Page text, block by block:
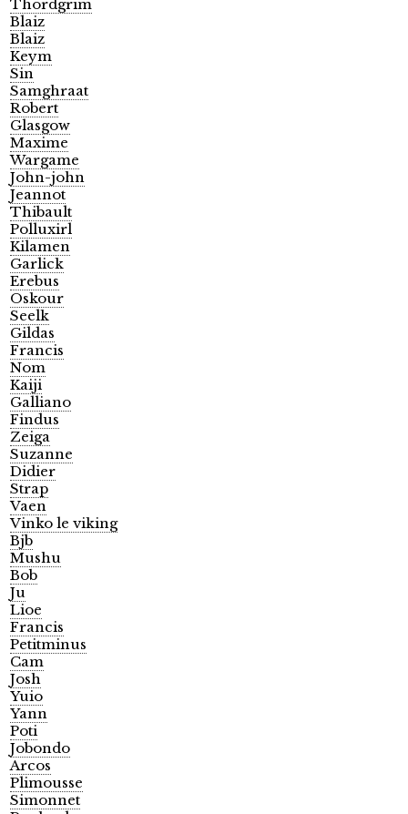
Thordgrim
Blaiz
Blaiz
Keym
Sin
Samghraat
Robert
Glasgow
Maxime
Wargame
John-john
Jeannot
Thibault
Polluxirl
Kilamen
Garlick
Erebus
Oskour
Seelk
Gildas
Francis
Nom
Kaiji
Galliano
Findus
Zeiga
Suzanne
Didier
Strap
Vaen
Vinko le viking
Bjb
Mushu
Bob
Ju
Lioe
Francis
Petitminus
Cam
Josh
Yuio
Yann
Poti
Jobondo
Arcos
Plimousse
Simonnet